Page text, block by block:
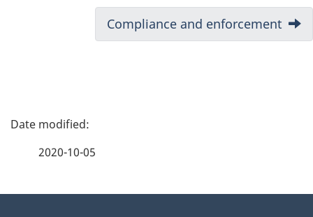
Next:
Compliance and enforcement
P
2020-10-05